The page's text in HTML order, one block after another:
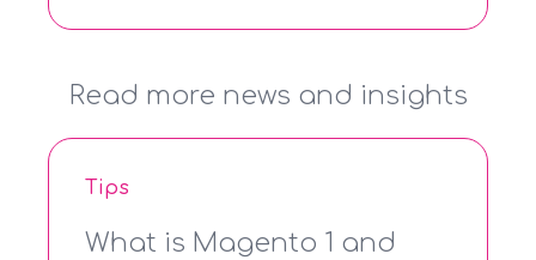
Read more news and insights
Tips
What is Magento 1 and